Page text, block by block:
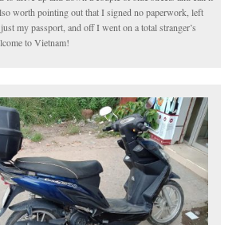
worth pointing out that I signed no paperwork, left
my passport, and off I went on a total stranger’s
to Vietnam!